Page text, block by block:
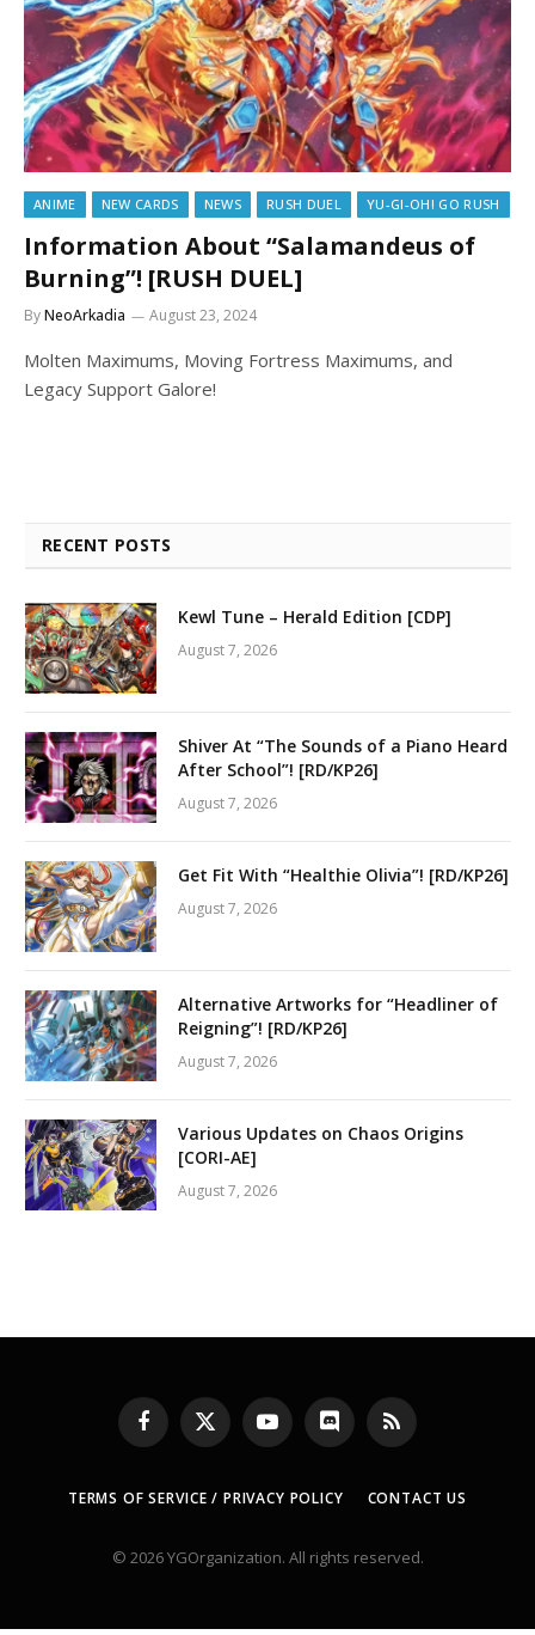
ANIME NEW CARDS NEWS RUSH DUEL YU-GI-OH! GO RUSH
Information About “Salamandeus of
Burning”! [RUSH DUEL]
ByNeoArkadia August 23, 2024
Molten Maximums, Moving Fortress Maximums, and
Legacy Support Galore!
RECENT POSTS
Kewl Tune – Herald Edition [CDP]
August 7, 2026
Shiver At “The Sounds of a Piano Heard
After School”! [RD/KP26]
August 7, 2026
Get Fit With “Healthie Olivia”! [RD/KP26]
August 7, 2026
Alternative Artworks for “Headliner of
Reigning”! [RD/KP26]
August 7, 2026
Various Updates on Chaos Origins
[CORI-AE]
August 7, 2026
Facebook
X
(Twitter)
YouTubeDiscord RSS
TERMS OF SERVICE / PRIVACY POLICY CONTACT US
© 2026 YGOrganization. All rights reserved.